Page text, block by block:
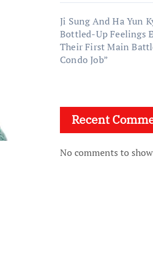
Ji Sung And Ha Yun
Bottled-Up Feelings
Their First Main
Condo Job”
Recent
No comments to